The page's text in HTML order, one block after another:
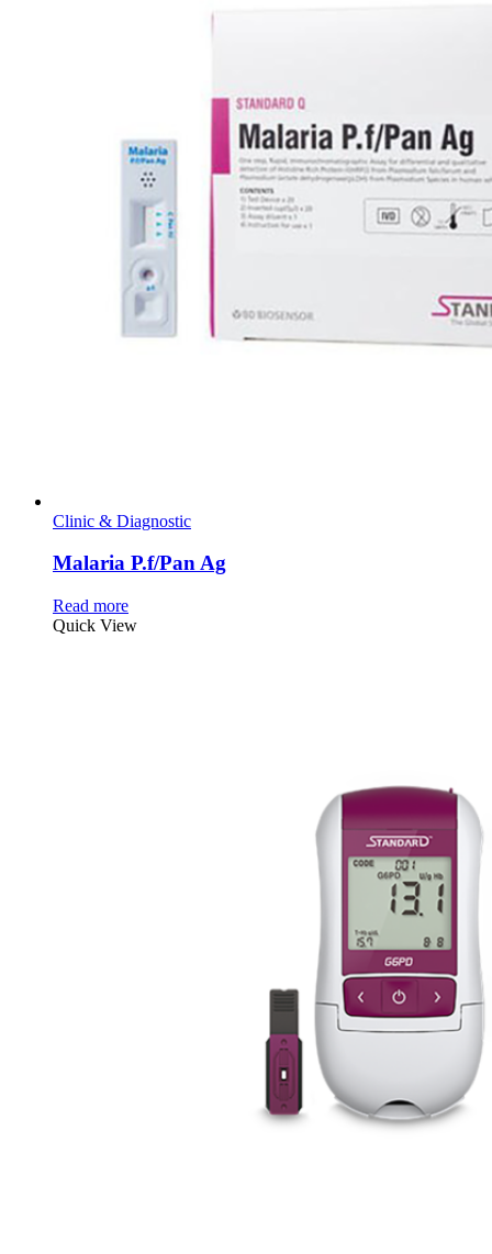
Clinic & Diagnostic
Malaria P.f/Pan Ag
Read more
Quick View